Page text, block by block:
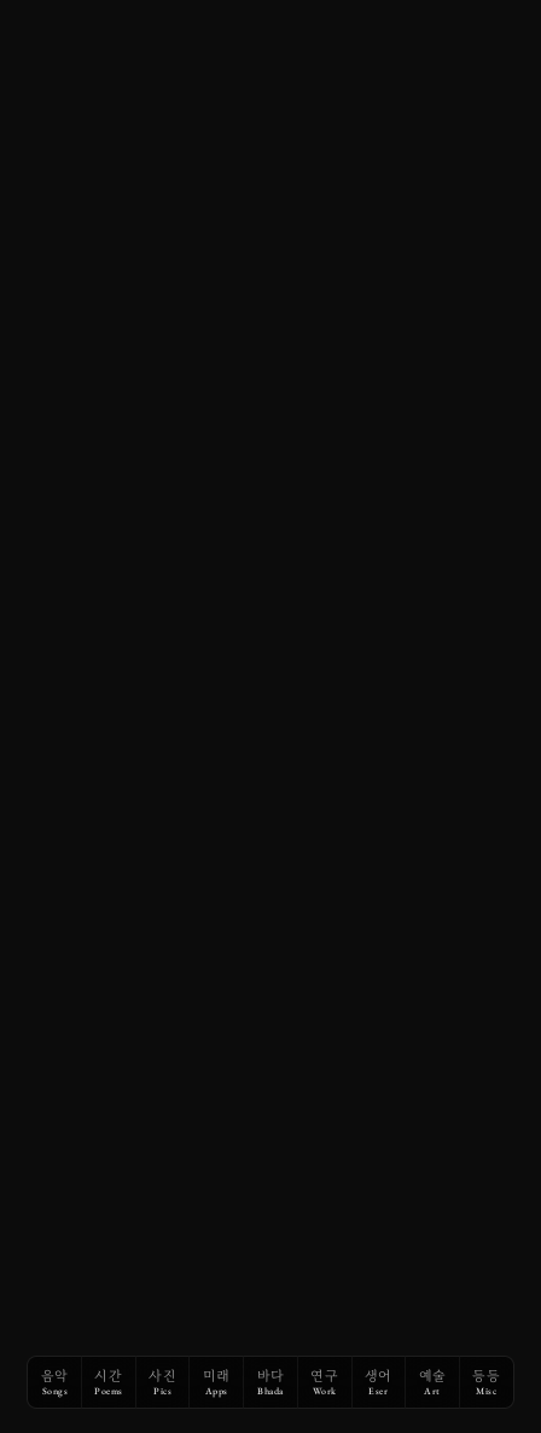
음악
Songs
시간
Poems
사진
Pics
미래
Apps
바다
Bhada
연구
Work
생어
Eser
예술
Art
등등
Misc